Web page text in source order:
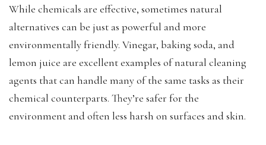
While chemicals are effective, sometimes natural
alternatives can be just as powerful and more
environmentally friendly. Vinegar, baking soda, and
lemon juice are excellent examples of natural cleaning
agents that can handle many of the same tasks as their
chemical counterparts. They’re safer for the
environment and often less harsh on surfaces and skin.